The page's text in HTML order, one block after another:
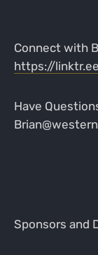
Connect with
https://
Have
Sponsors and